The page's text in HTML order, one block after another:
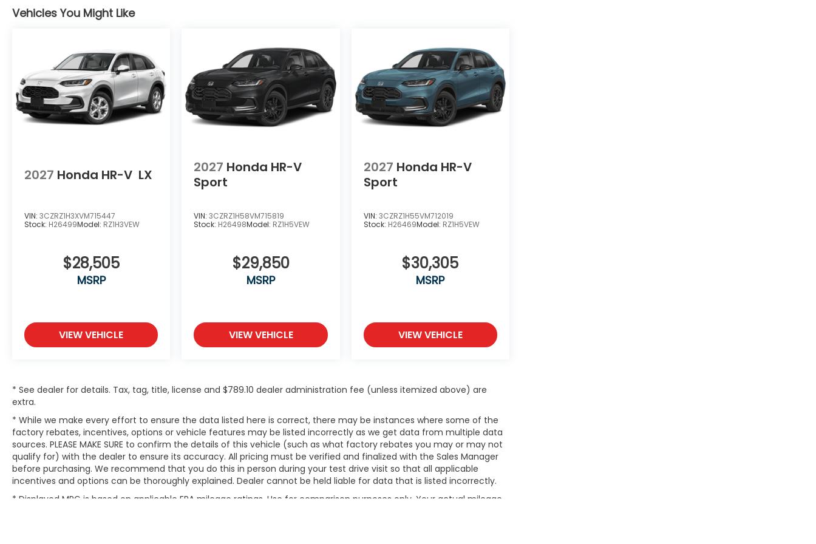
from the wheel.
coverage and free car washes for life, protecting your investment and simplifying ownership.
Contact us today to schedule your test drive and experience this exceptional crossover
firsthand.
Vehicles You Might Like
2027 Honda HR-V LX
VIN: 3CZRZ1H3XVM715447
Stock: H26499Model: RZ1H3VEW
$28,505
MSRP
VIEW VEHICLE
2027 Honda HR-V
Sport
VIN:3CZRZ1H58VM715819
Stock: H26498Model: RZ1H5VEW
$29,850
MSRP
VIEW VEHICLE
2027 Honda HR-V
Sport
VIN: 3CZRZ1H55VM712019
Stock: H26469Model: RZ1H5VEW
$30,305
MSRP
VIEW VEHICLE
* See dealer for details. Tax, tag, title, license and $789.10 dealer administration fee (unless itemized above) are
extra.
* While we make every effort to ensure the data listed here is correct, there may be instances where some of the
factory rebates, incentives, options or vehicle features may be listed incorrectly as we get data from multiple data
sources. PLEASE MAKE SURE to confirm the details of this vehicle (such as what factory rebates you may or may not
qualify for) with the dealer to ensure its accuracy. All pricing must be verified and finalized with the Sales Manager
before purchasing. We recommend that you do this in person during your test drive visit so that all applicable
incentives and options can be thoroughly explained. Dealer cannot be held liable for data that is listed incorrectly.
* Displayed MPG is based on applicable EPA mileage ratings. Use for comparison purposes only. Your actual mileage